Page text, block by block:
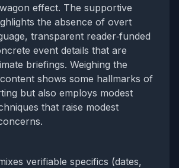
effect. The supportive
the absence of overt
transparent reader‑funded
event details that are
briefings. Weighing the
shows some hallmarks of
but also employs modest
that raise modest
verifiable specifics (dates,